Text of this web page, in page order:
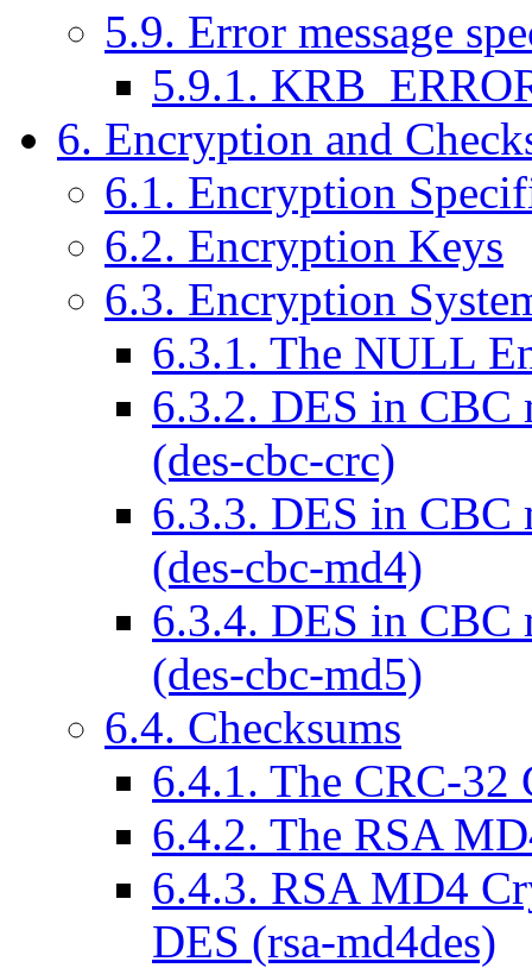
5.9. Error message
5.9.1.
6. Encryption and
6.1. Encryption
6.2. Encryption Keys
6.3. Encryption
6.3.1. The NULL
6.3.2. DES in CBC
(des-cbc-crc)
6.3.3. DES in CBC
(des-cbc-md4)
6.3.4. DES in CBC
(des-cbc-md5)
6.4. Checksums
6.4.1. The CRC-32
6.4.2. The RSA
6.4.3. RSA MD4
DES (rsa-md4des)